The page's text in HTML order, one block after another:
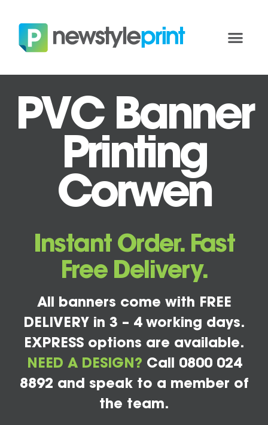
PVC Banner
Printing
Corwen
Instant Order. Fast
Free Delivery.
All banners come with FREE
DELIVERY in 3 – 4 working days.
EXPRESS options are available.
NEED A DESIGN? Call 0800 024
8892 and speak to a member of
the team.